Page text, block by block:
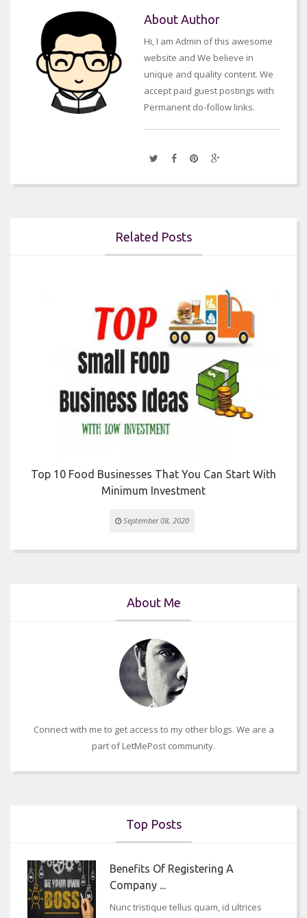
About Author
Hi, I am Admin of this awesome
website and We believe in
unique and quality content. We
accept paid guest postings with
Permanent do-follow links.
Related Posts
Top 10 Food Businesses That You Can Start With
Minimum Investment
September 08, 2020
About Me
Connect with me to get access to my other blogs. We are a
part of LetMePost community.
Top Posts
Benefits Of Registering A
Company ...
Nunc tristique tellus quam, id ultrices